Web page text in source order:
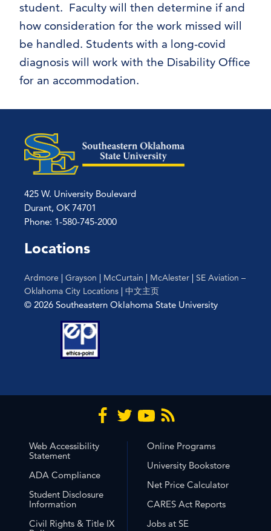
student. Faculty will then determine if and
how consideration for the work missed will
be handled. Students with a long-covid
diagnosis will work with the Disability Office
for an accommodation.
425 W. University Boulevard
Durant, OK 74701
Phone: 1-580-745-2000
Locations
Ardmore | Grayson | McCurtain | McAlester | SE Aviation –
Oklahoma City Locations | 中文主页
© 2026 Southeastern Oklahoma State University
Web Accessibility
Statement
ADA Compliance
Student Disclosure
Information
Civil Rights & Title IX
Online Programs
University Bookstore
Net Price Calculator
CARES Act Reports
Jobs at SE